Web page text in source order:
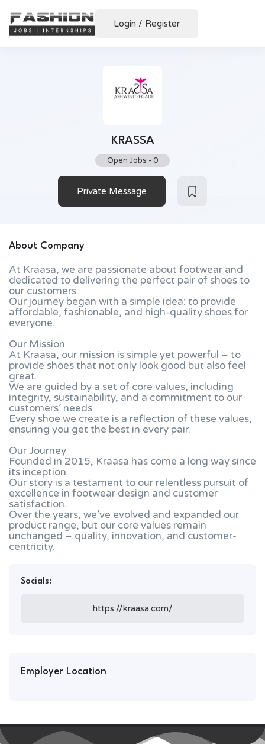
Login / Register
KRASSA
Open Jobs -0
Private Message
About Company
At Kraasa, we are passionate about footwear and
dedicated to delivering the perfect pair of shoes to
our customers.
Our journey began with a simple idea: to provide
affordable, fashionable, and high-quality shoes for
everyone.
Our Mission
At Kraasa, our mission is simple yet powerful – to
provide shoes that not only look good but also feel
great.
We are guided by a set of core values, including
integrity, sustainability, and a commitment to our
customers’ needs.
Every shoe we create is a reflection of these values,
ensuring you get the best in every pair.
Our Journey
Founded in 2015, Kraasa has come a long way since
its inception.
Our story is a testament to our relentless pursuit of
excellence in footwear design and customer
satisfaction.
Over the years, we’ve evolved and expanded our
product range, but our core values remain
unchanged – quality, innovation, and customer-
centricity.
Socials:
https://kraasa.com/
Employer Location